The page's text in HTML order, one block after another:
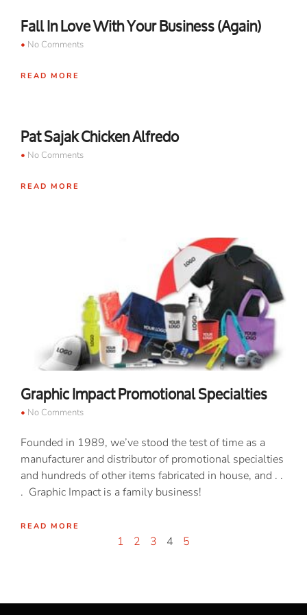
Fall In Love With Your Business (Again)
No Comments
READ MORE
Pat Sajak Chicken Alfredo
No Comments
READ MORE
Graphic Impact Promotional Specialties
No Comments
Founded in 1989, we’ve stood the test of time as a
manufacturer and distributor of promotional specialties
and hundreds of other items fabricated in house, and . .
. Graphic Impact is a family business!
READ MORE
1 2 3 4 5